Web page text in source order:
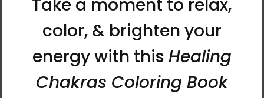
South Korea. His artwork is known for its quiet
depth, spiritual resonance, and energetic
presence.